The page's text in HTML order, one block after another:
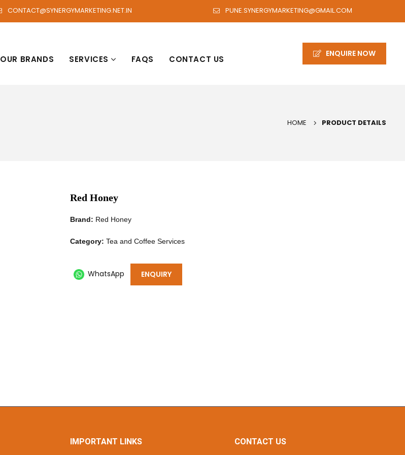
CONTACT@SYNERGYMARKETING.NET.IN PUNE.SYNERGYMARKETING@GMAIL.COM
OUR BRANDS SERVICES FAQS CONTACT US
ENQUIRE NOW
HOME PRODUCT DETAILS
Red Honey
Brand: Red Honey
Category: Tea and Coffee Services
WhatsApp ENQUIRY
IMPORTANT LINKS CONTACT US